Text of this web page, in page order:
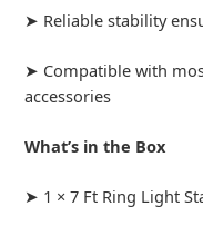
➤ Reliable stability
➤ Compatible with
accessories
What’s in the Box
➤ 1 × 7 Ft Ring Light